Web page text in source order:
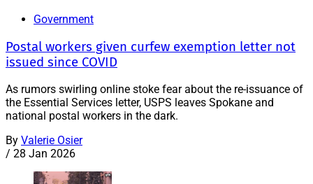
Government
Postal workers given curfew exemption letter not
issued since COVID
As rumors swirling online stoke fear about the re-issuance of
the Essential Services letter, USPS leaves Spokane and
national postal workers in the dark.
By Valerie Osier
/ 28 Jan 2026